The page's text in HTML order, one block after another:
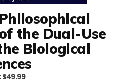
the Dual-Use
Biological
$49.99